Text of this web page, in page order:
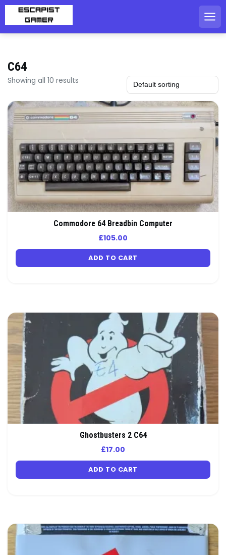
Skip
content
C64
Showing all 10 results
Commodore 64 Breadbin Computer
£105.00
ADD TO CART
Ghostbusters 2 C64
£17.00
ADD TO CART